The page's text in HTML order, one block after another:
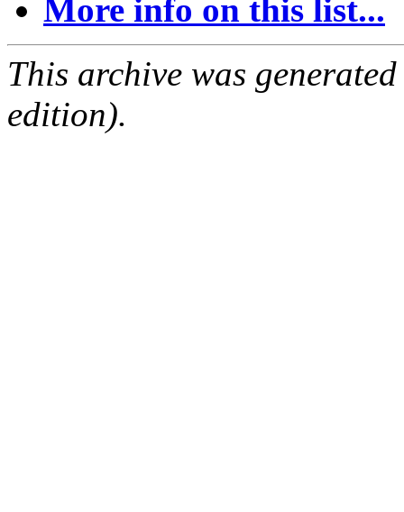
More info on this list...
This archive was
edition).